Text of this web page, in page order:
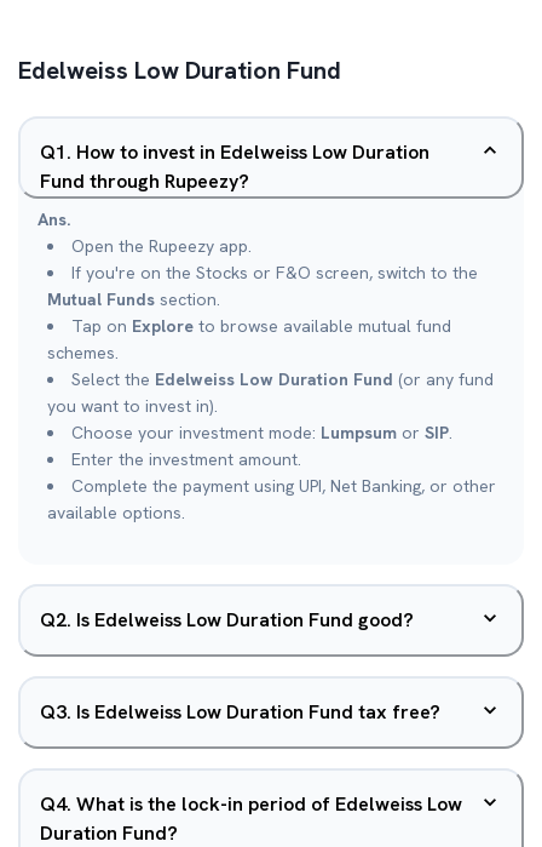
Edelweiss Low Duration Fund
Q1. How to invest in Edelweiss Low Duration
Fund through Rupeezy?
Ans.
Open the Rupeezy app.
If you're on the Stocks or F&O screen, switch to the
Mutual Funds section.
Tap on Explore to browse available mutual fund
schemes.
Select the Edelweiss Low Duration Fund (or any fund
you want to invest in).
Choose your investment mode: Lumpsum or SIP.
Enter the investment amount.
Complete the payment using UPI, Net Banking, or other
available options.
Q2. Is Edelweiss Low Duration Fund good?
Q3. Is Edelweiss Low Duration Fund tax free?
Q4. What is the lock-in period of Edelweiss Low
Duration Fund?